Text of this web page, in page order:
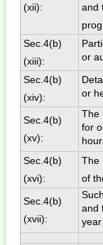
(xii):
and
Sec.4(b)
(xiii):
or
Sec.4(b)
(xiv):
or
Sec.4(b)
(xv):
The
for
Sec.4(b)
(xvi):
The
of
Sec.4(b)
(xvii):
and
year